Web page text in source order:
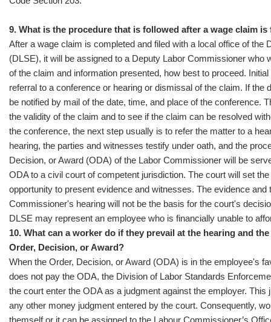
9. What is the procedure that is followed after a wage claim is
After a wage claim is completed and filed with a local office of the
(DLSE), it will be assigned to a Deputy Labor Commissioner who
of the claim and information presented, how best to proceed.
referral to a conference or hearing or dismissal of the claim. If the
be notified by mail of the date, time, and place of the conference.
the validity of the claim and to see if the claim can be resolved
the conference, the next step usually is to refer the matter to a
hearing, the parties and witnesses testify under oath, and the
Decision, or Award (ODA) of the Labor Commissioner will be
ODA to a civil court of competent jurisdiction. The court will set
opportunity to present evidence and witnesses. The evidence
Commissioner's hearing will not be the basis for the court's
DLSE may represent an employee who is financially unable to
10. What can a worker do if they prevail at the hearing and
Order, Decision, or Award?
When the Order, Decision, or Award (ODA) is in the employee's
does not pay the ODA, the Division of Labor Standards
the court enter the ODA as a judgment against the employer.
any other money judgment entered by the court. Consequently,
themself or it can be assigned to the Labour Commissioner’s